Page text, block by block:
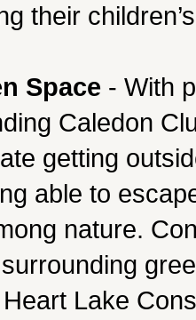
their
Space - With
Caledon
getting
able to
nature.
Lake